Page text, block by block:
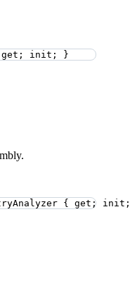
{ get; init; }
{ get;